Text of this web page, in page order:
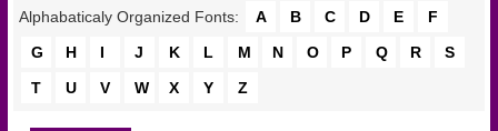
Alphabaticaly Organized Fonts: A B C D E
F
G
H I J K L M N O P Q R
S
T
U V W X Y Z